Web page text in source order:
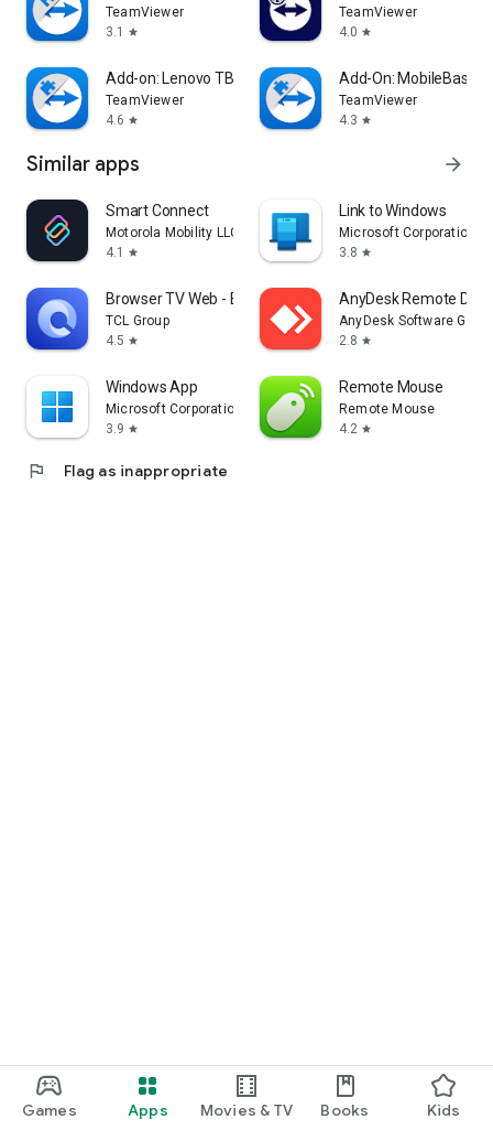
Games Apps Movies & TV Books Kids
TeamViewer
3.1
star
TeamViewer
4.0 star
Add-on: Lenovo TB 8505F
TeamViewer
4.6 star
Add-On: MobileBase
TeamViewer
4.3 star
Similar apps arrow_forward
Smart Connect
Motorola Mobility LLC.
4.1
star
Link to Windows
Microsoft Corporation
3.8 star
Browser TV Web - BrowseHere
TCL Group
4.5 star
AnyDesk Remote
AnyDesk Software
2.8 star
Windows App
Microsoft Corporation
3.9 star
Remote Mouse
Remote Mouse
4.2 star
flag Flag as inappropriate